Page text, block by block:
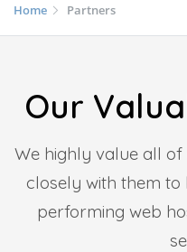
Home Partners
Our
We highly value all
closely with them
performing web